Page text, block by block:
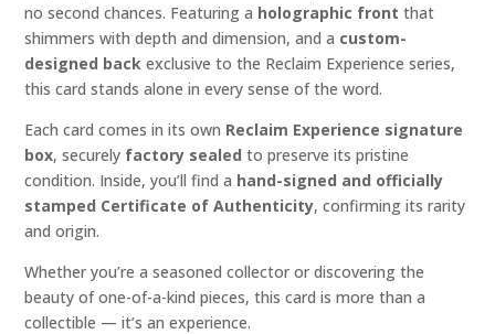
no second chances. Featuring a holographic front that
shimmers with depth and dimension, and a custom-
designed back exclusive to the Reclaim Experience series,
this card stands alone in every sense of the word.
Each card comes in its own Reclaim Experience signature
box, securely factory sealed to preserve its pristine
condition. Inside, you’ll find a hand-signed and officially
stamped Certificate of Authenticity, confirming its rarity
and origin.
Whether you’re a seasoned collector or discovering the
beauty of one-of-a-kind pieces, this card is more than a
collectible — it’s an experience.